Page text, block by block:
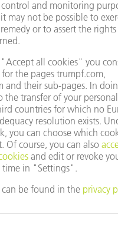
SYSTEM
& ENVIRONMENTAL PROTECTION
COMMUNITY